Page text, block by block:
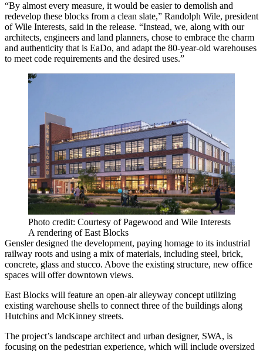
“By almost every measure, it would be easier to demolish and
redevelop these blocks from a clean slate,” Randolph Wile, president
of Wile Interests, said in the release. “Instead, we, along with our
architects, engineers and land planners, chose to embrace the charm
and authenticity that is EaDo, and adapt the 80-year-old warehouses
to meet code requirements and the desired uses.”
Photo credit: Courtesy of Pagewood and Wile Interests
A rendering of East Blocks
Genslerdesigned the development, paying homage to its industrial
railway roots and using a mix of materials, including steel, brick,
concrete, glass and stucco. Above the existing structure, new office
spaces will offer downtown views.
East Blocks will feature an open-air alleyway concept utilizing
existing warehouse shells to connect three of the buildings along
Hutchins and McKinney streets.
The project’s landscape architect and urban designer, SWA, is
focusing on the pedestrian experience, which will include oversized